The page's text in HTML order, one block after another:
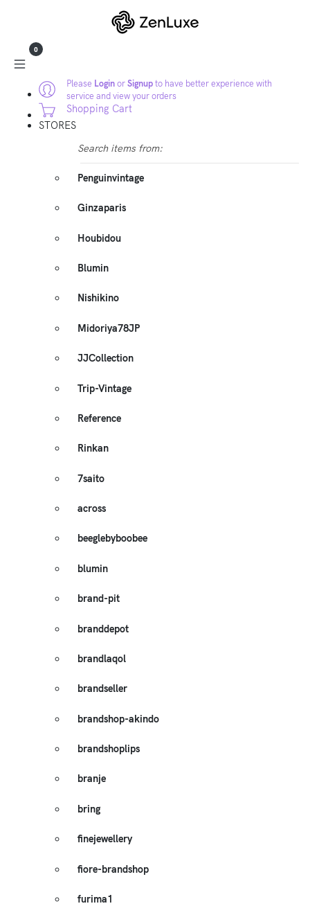
Please LoginorSignupto have better experience with
service and view your orders
0
Shopping Cart
STORES
Search items from:
Penguinvintage
Ginzaparis
Houbidou
Blumin
Nishikino
Midoriya78JP
JJCollection
Trip-Vintage
Reference
Rinkan
7saito
across
beeglebyboobee
blumin
brand-pit
branddepot
brandlaqol
brandseller
brandshop-akindo
brandshoplips
branje
bring
finejewellery
fiore-brandshop
furima1